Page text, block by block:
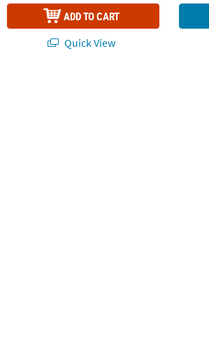
ADD TO CART
Quick View
Artificial Garland - 5' - Unlit